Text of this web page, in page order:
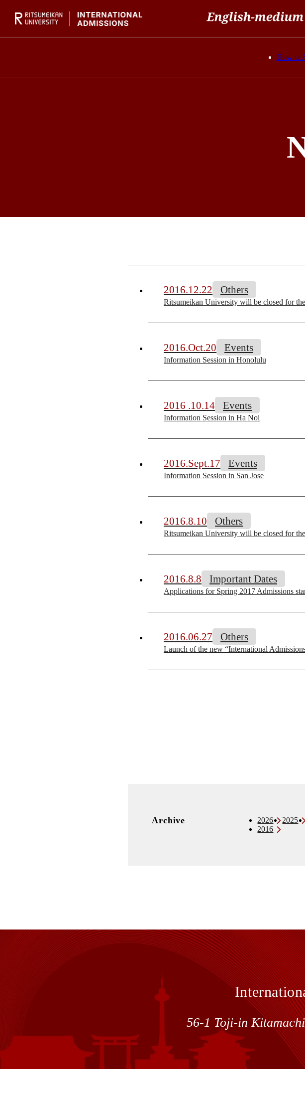
How to
2016.12.22 Others
Ritsumeikan University will be closed for
2016.Oct.20 Events
Information Session in Honolulu
2016 .10.14 Events
Information Session in Ha Noi
2016.Sept.17 Events
Information Session in San Jose
2016.8.10 Others
Ritsumeikan University will be closed for
2016.8.8 Important Dates
Applications for Spring 2017 Admissions
2016.06.27 Others
Launch of the new “International
Archive 2026 2025
2016
56-1 Toji-in